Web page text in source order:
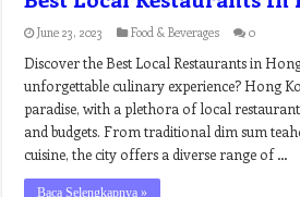
June 23, 2023 Food & Beverages 0
Discover the Best Local Restaurants in
unforgettable culinary experience? Hong
paradise, with a plethora of local
and budgets. From traditional dim sum
cuisine, the city offers a diverse range of …
Baca Selengkapnya »